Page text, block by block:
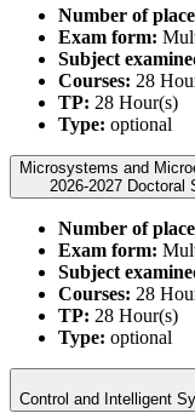
Number of
Exam form:
Subject
Courses: 28
TP: 28 Hour(s)
Type: optional
Microsystems and
2026-2027 Doctoral
Number of
Exam form:
Subject
Courses: 28
TP: 28 Hour(s)
Type: optional